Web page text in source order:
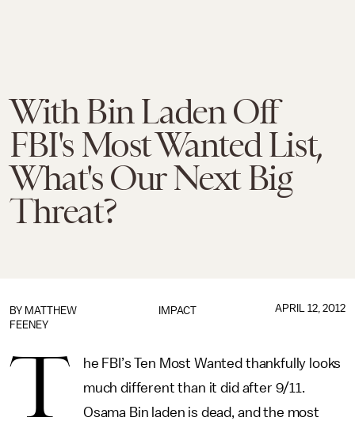
With Bin Laden Off
FBI's Most Wanted List,
What's Our Next Big
Threat?
IMPACT
BY MATTHEW
FEENEY
APRIL 12, 2012
T
he FBI’s Ten Most Wanted thankfully looks
much different than it did after 9/11.
Osama Bin laden is dead, and the most